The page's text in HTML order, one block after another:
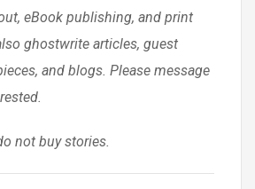
eBook publishing, and print
ghostwrite articles, guest
and blogs. Please message
not buy stories.